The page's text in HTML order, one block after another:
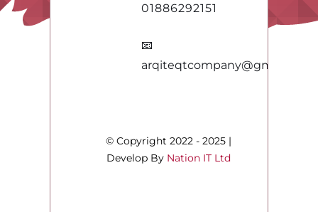
01886292151
📧
arqiteqtcompany@gmail.com
© Copyright 2022 - 2025 |
Develop By Nation IT Ltd